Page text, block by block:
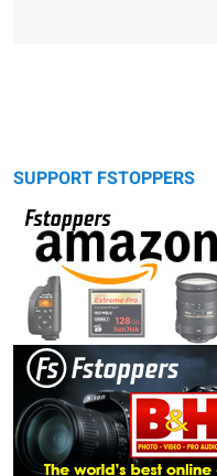
SUPPORT FSTOPPERS